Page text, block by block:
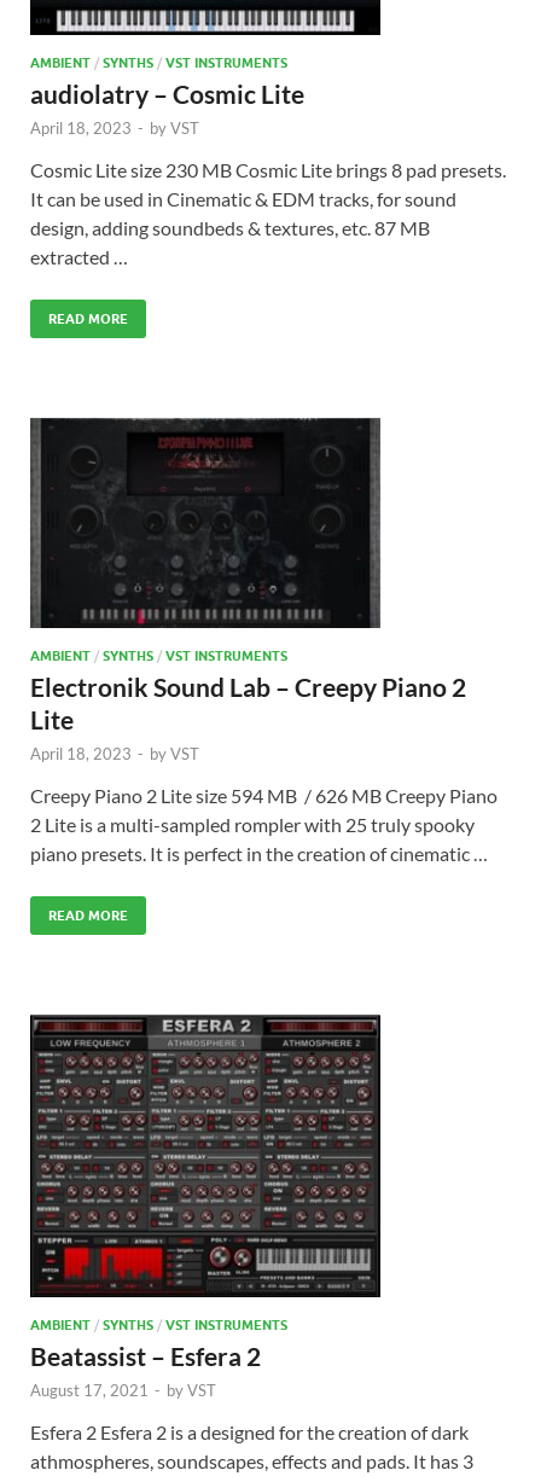
AMBIENT / SYNTHS / VST INSTRUMENTS
audiolatry – Cosmic Lite
April 18, 2023 - byVST
Cosmic Lite size 230 MB Cosmic Lite brings 8 pad presets.
It can be used in Cinematic & EDM tracks, for sound
design, adding soundbeds & textures, etc. 87 MB
extracted …
READ MORE
AMBIENT / SYNTHS / VST INSTRUMENTS
Electronik Sound Lab – Creepy Piano 2
Lite
April 18, 2023 - byVST
Creepy Piano 2 Lite size 594 MB / 626 MB Creepy Piano
2 Lite is a multi-sampled rompler with 25 truly spooky
piano presets. It is perfect in the creation of cinematic …
READ MORE
AMBIENT / SYNTHS / VST INSTRUMENTS
Beatassist – Esfera 2
August 17, 2021 - byVST
Esfera 2 Esfera 2 is a designed for the creation of dark
athmospheres, soundscapes, effects and pads. It has 3